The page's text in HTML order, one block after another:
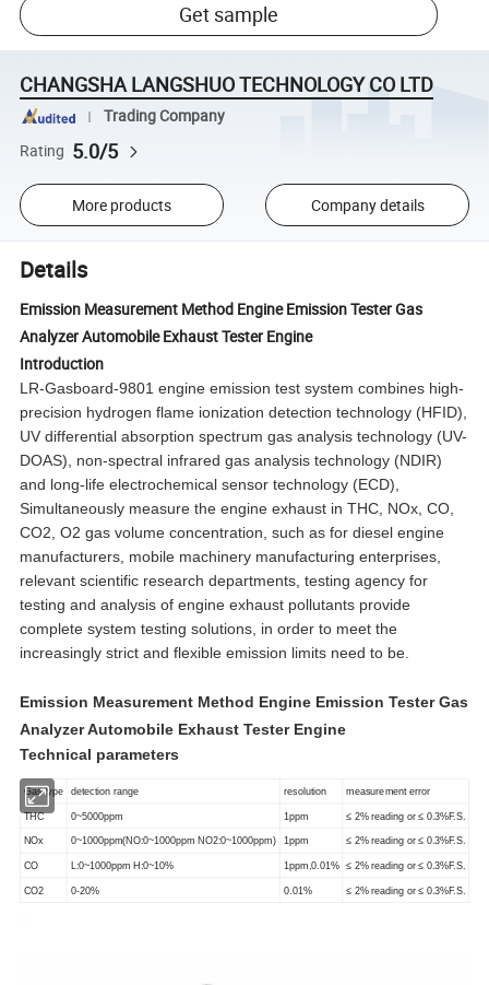
Get sample
CHANGSHA LANGSHUO TECHNOLOGY CO LTD
Trading Company
Rating 5.0/5
More products Company details
Details
Emission Measurement Method Engine Emission Tester Gas
Analyzer Automobile Exhaust Tester Engine
Introduction
LR-Gasboard-9801 engine emission test system combines high-
precision hydrogen flame ionization detection technology (HFID),
UV differential absorption spectrum gas analysis technology (UV-
DOAS), non-spectral infrared gas analysis technology (NDIR)
and long-life electrochemical sensor technology (ECD),
Simultaneously measure the engine exhaust in THC, NOx, CO,
CO2, O2 gas volume concentration, such as for diesel engine
manufacturers, mobile machinery manufacturing enterprises,
relevant scientific research departments, testing agency for
testing and analysis of engine exhaust pollutants provide
complete system testing solutions, in order to meet the
increasingly strict and flexible emission limits need to be.
Emission Measurement Method Engine Emission Tester Gas
Analyzer Automobile Exhaust Tester Engine
Technical parameters
Gas type detection range resolution measurement error
THC 0~5000ppm 1ppm ≤ 2% reading or ≤ 0.3%F.S.
NOx 0~1000ppm(NO:0~1000ppm NO2:0~1000ppm) 1ppm ≤ 2% reading or ≤ 0.3%F.S.
CO L:0~1000ppm H:0~10% 1ppm,0.01% ≤ 2% reading or ≤ 0.3%F.S.
CO2 0-20% 0.01% ≤ 2% reading or ≤ 0.3%F.S.